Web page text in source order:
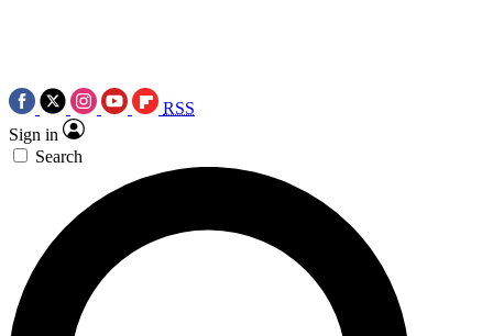
RSS
Sign in
Search